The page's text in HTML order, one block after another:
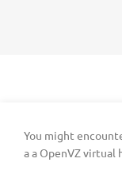
You might
a a OpenVZ virtual